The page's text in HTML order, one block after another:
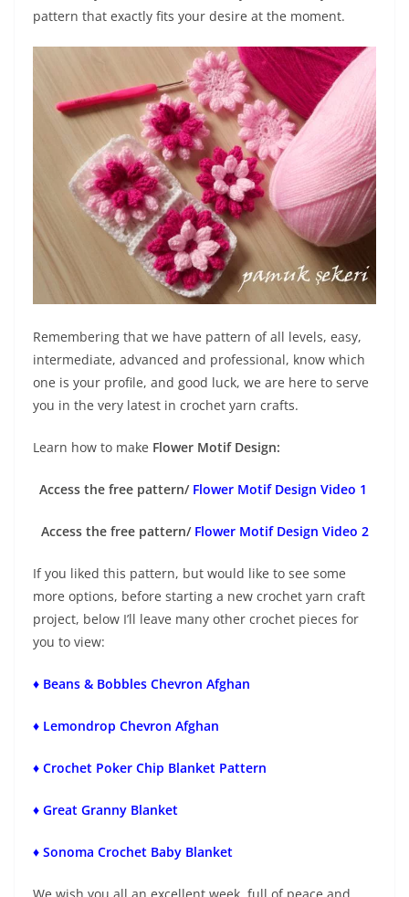
pattern that exactly fits your desire at the moment.
Remembering that we have pattern of all levels, easy,
intermediate, advanced and professional, know which
one is your profile, and good luck, we are here to serve
you in the very latest in crochet yarn crafts.
Learn how to make Flower Motif Design:
Access the free pattern/ Flower Motif Design Video 1
Access the free pattern/ Flower Motif Design Video 2
If you liked this pattern, but would like to see some
more options, before starting a new crochet yarn craft
project, below I’ll leave many other crochet pieces for
you to view:
♦ Beans & Bobbles Chevron Afghan
♦ Lemondrop Chevron Afghan
♦ Crochet Poker Chip Blanket Pattern
♦ Great Granny Blanket
♦ Sonoma Crochet Baby Blanket